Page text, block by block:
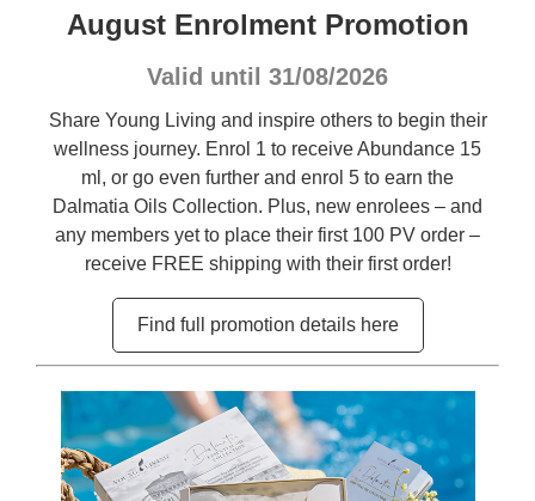
August Enrolment Promotion
Valid until 31/08/2026
Share Young Living and inspire others to begin their
wellness journey. Enrol 1 to receive Abundance 15
ml, or go even further and enrol 5 to earn the
Dalmatia Oils Collection. Plus, new enrolees – and
any members yet to place their first 100 PV order –
receive FREE shipping with their first order!
Find full promotion details here